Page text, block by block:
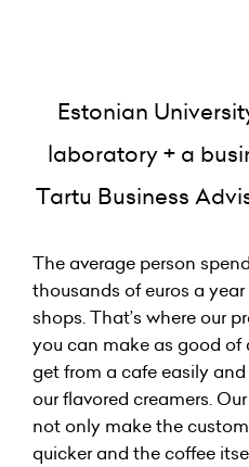
Estonian
laboratory + a
Tartu Business
The average person
thousands of euros a
shops. That’s where our
you can make as good
get from a cafe easily
our flavored creamers.
not only make the
quicker and the coffee